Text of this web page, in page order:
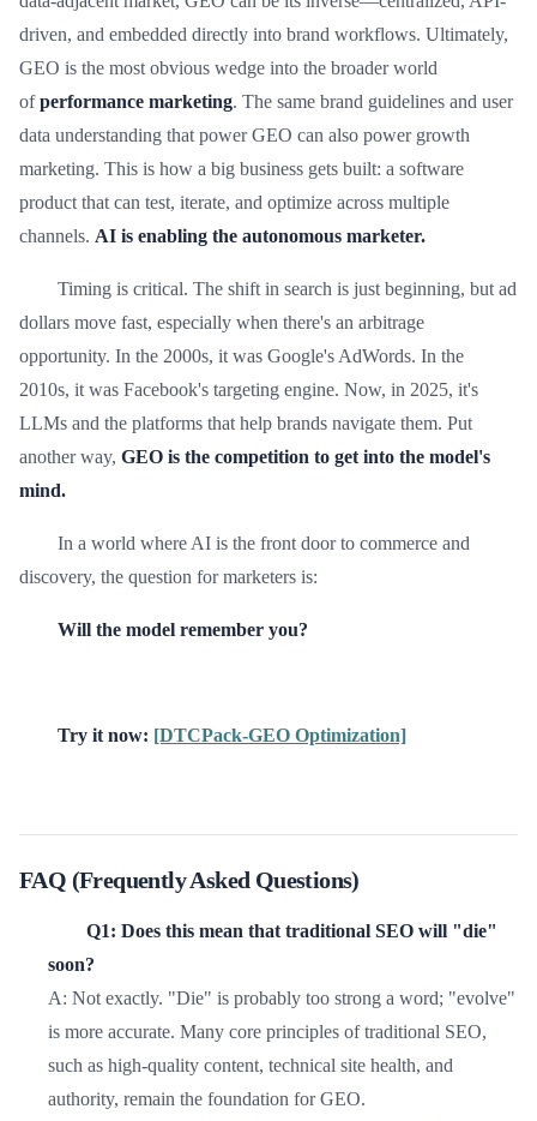
driven, and embedded directly into brand workflows. Ultimately,
GEO is the most obvious wedge into the broader world
ofperformance marketing. The same brand guidelines and user
data understanding that power GEO can also power growth
marketing. This is how a big business gets built: a software
product that can test, iterate, and optimize across multiple
channels. AI is enabling the autonomous marketer.
Timing is critical. The shift in search is just beginning, but ad
dollars move fast, especially when there's an arbitrage
opportunity. In the 2000s, it was Google's AdWords. In the
2010s, it was Facebook's targeting engine. Now, in 2025, it's
LLMs and the platforms that help brands navigate them. Put
another way, GEO is the competition to get into the model's
mind.
In a world where AI is the front door to commerce and
discovery, the question for marketers is:
Will the model remember you?
Try it now: [DTCPack-GEO Optimization]
FAQ (Frequently Asked Questions)
Q1: Does this mean that traditional SEO will "die"
soon?
A: Not exactly. "Die" is probably too strong a word; "evolve"
is more accurate. Many core principles of traditional SEO,
such as high-quality content, technical site health, and
authority, remain the foundation for GEO.